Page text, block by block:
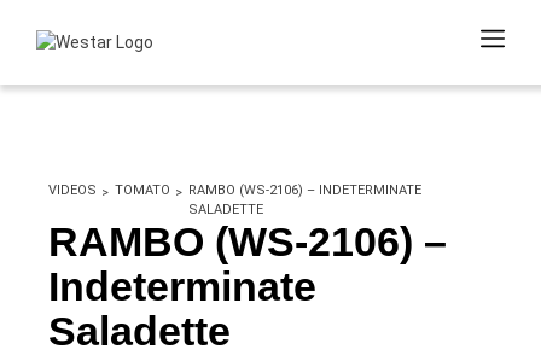
VIDEOS TOMATO
RAMBO (WS-2106) – INDETERMINATE
SALADETTE
RAMBO (WS-2106) –
Indeterminate
Saladette